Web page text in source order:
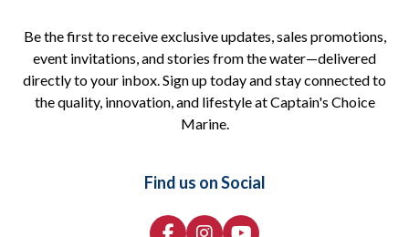
Be the first to receive exclusive updates, sales promotions,
event invitations, and stories from the water—delivered
directly to your inbox. Sign up today and stay connected to
the quality, innovation, and lifestyle at Captain's Choice
Marine.
Find us on Social